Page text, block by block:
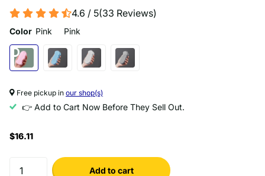
4.6 / 5(33 Reviews)
Color Pink Pink
Free pickup in our shop(s)
👉 Add to Cart Now Before They Sell Out.
$16.11
Add to cart